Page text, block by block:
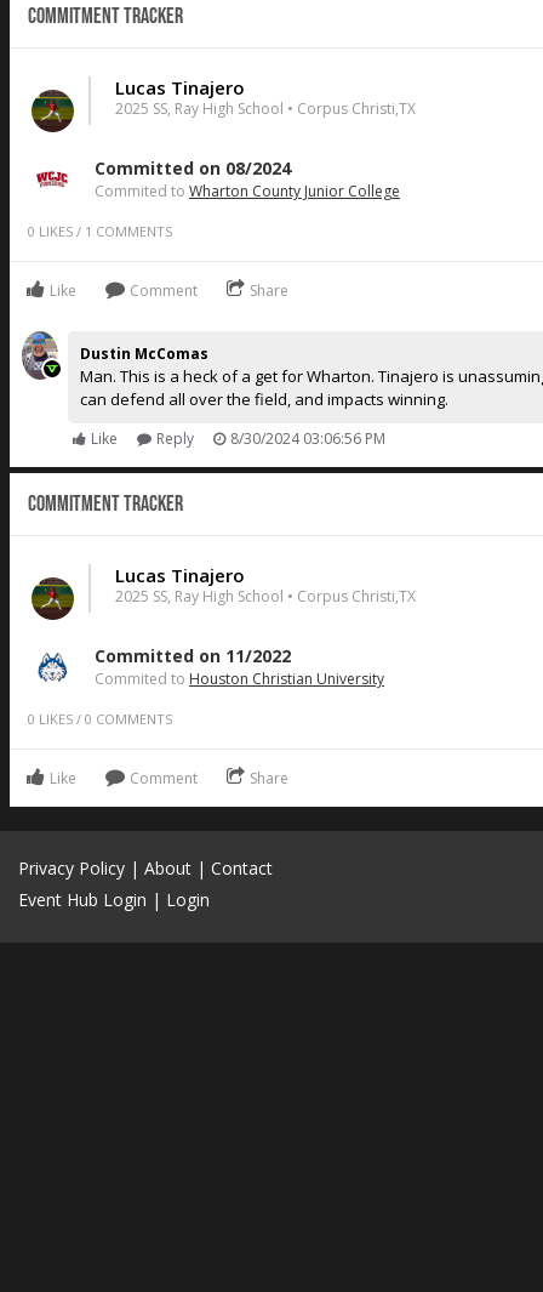
Commitment Tracker
Lucas Tinajero
2025 SS, Ray High School • Corpus Christi,TX
Committed on 08/2024
Commited to Wharton County Junior College
0 LIKES / 1 COMMENTS
Like Comment Share
Dustin McComas
Man. This is a heck of a get for Wharton. Tinajero is
can defend all over the field, and impacts winning.
Like Reply 8/30/2024 03:06:56 PM
Commitment Tracker
Lucas Tinajero
2025 SS, Ray High School • Corpus Christi,TX
Committed on 11/2022
Commited to Houston Christian University
0 LIKES / 0 COMMENTS
Like Comment Share
Privacy Policy | About | Contact
Event Hub Login | Login